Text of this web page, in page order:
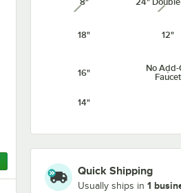
unavailable
18" 12"
16"
No Add-
Faucet
14"
Quick Shipping
Usually ships in 1